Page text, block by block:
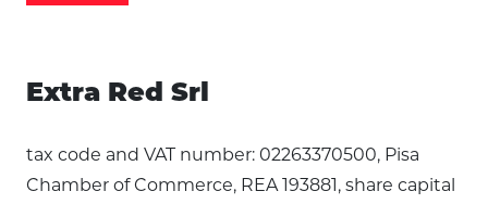
Extra Red Srl
tax code and VAT number: 02263370500, Pisa
Chamber of Commerce, REA 193881, share capital